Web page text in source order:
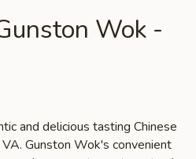
Wok -
and delicious tasting Chinese
Gunston Wok's convenient